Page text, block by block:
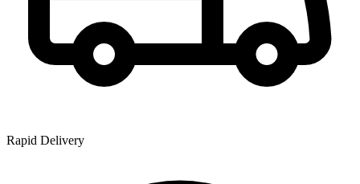
Rapid Delivery